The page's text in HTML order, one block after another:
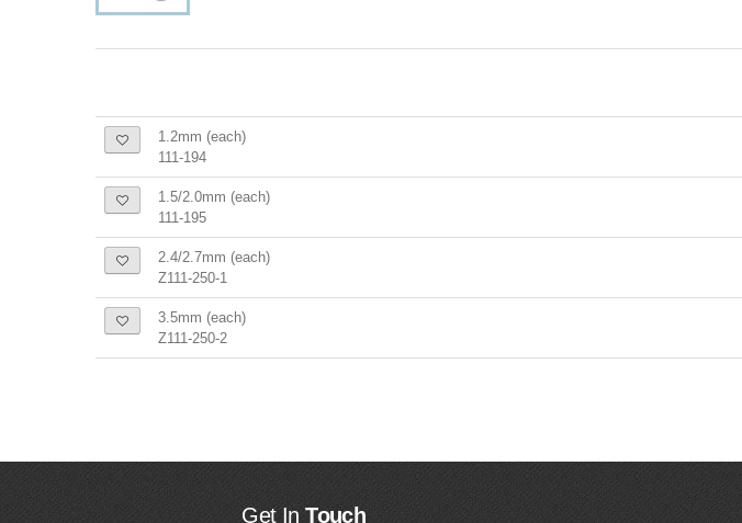
1.2mm (each)
111-194
1.5/2.0mm (each)
111-195
2.4/2.7mm (each)
Z111-250-1
3.5mm (each)
Z111-250-2
Get In Touch